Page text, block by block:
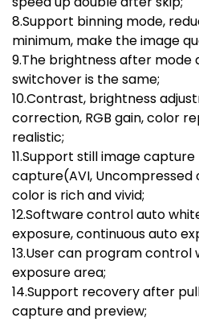
8.Support binning mode,
minimum, make the image
9.The brightness after mode
switchover is the same;
10.Contrast, brightness
correction, RGB gain, color
realistic;
11.Support still image
capture(AVI,
color is rich and vivid;
12.Software control auto
exposure, continuous auto
13.User can program control
exposure area;
14.Support recovery after
capture and preview;